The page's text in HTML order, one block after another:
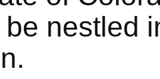
nestled